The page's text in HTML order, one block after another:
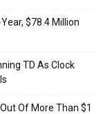
$78.4 Million
TD As Clock
Of More Than $1